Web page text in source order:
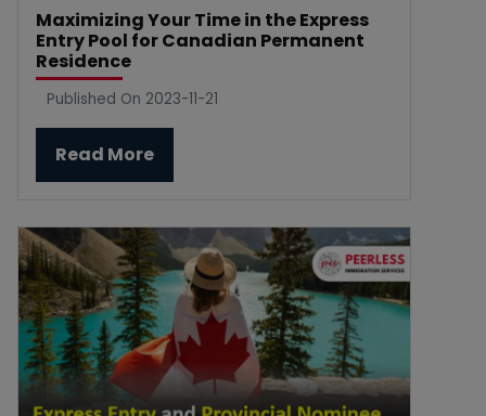
Maximizing Your Time in the Express
Entry Pool for Canadian Permanent
Residence
Published On 2023-11-21
Read More